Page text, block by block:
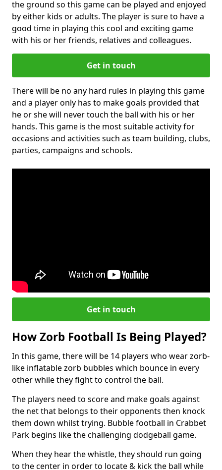
the ground so this game can be played and enjoyed
by either kids or adults. The player is sure to have a
good time in playing this cool and exciting game
with his or her friends, relatives and colleagues.
Get in touch
There will be no any hard rules in playing this game
and a player only has to make goals provided that
he or she will never touch the ball with his or her
hands. This game is the most suitable activity for
occasions and activities such as team building, clubs,
parties, campaigns and schools.
Get in touch
How Zorb Football Is Being Played?
In this game, there will be 14 players who wear zorb-
like inflatable zorb bubbles which bounce in every
other while they fight to control the ball.
The players need to score and make goals against
the net that belongs to their opponents then knock
them down whilst trying. Bubble football in Crabbet
Park begins like the challenging dodgeball game.
When they hear the whistle, they should run going
to the center in order to locate & kick the ball while